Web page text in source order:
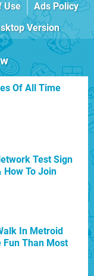
Use
Ads Policy
Version
Of All Time
Test Sign
How To Join
In Metroid
Fun Than Most